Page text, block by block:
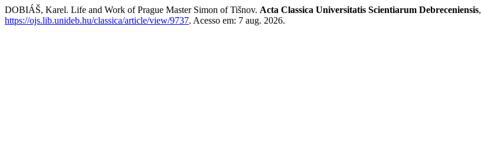
DOBIÁŠ, Karel. Life and Work of Prague Master Simon of Tišnov. Acta Classica Universitatis Scientiarum Debreceniensis,
https://ojs.lib.unideb.hu/classica/article/view/9737. Acesso em: 7 aug. 2026.